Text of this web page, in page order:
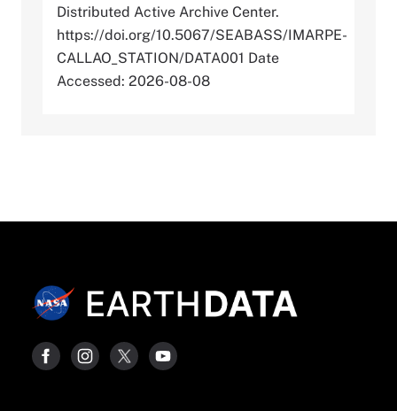
Distributed Active Archive Center.
https://doi.org/10.5067/SEABASS/IMARPE-
CALLAO_STATION/DATA001 Date
Accessed: 2026-08-08